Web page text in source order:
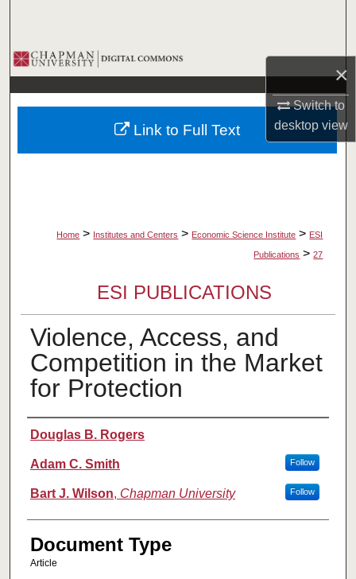
×
Switch to
desktopview
Browse Collections
My Account
About
Home > Institutes and Centers > Economic Science Institute > ESI
Publications > 27
ESI PUBLICATIONS
Violence, Access, and
Competition in the Market
for Protection
Authors
Douglas B. Rogers
Adam C. Smith Follow
Bart J. Wilson, Chapman University Follow
Document Type
Article
Link to Full Text